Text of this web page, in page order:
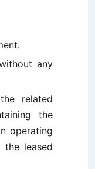
any
related
the
operating
leased